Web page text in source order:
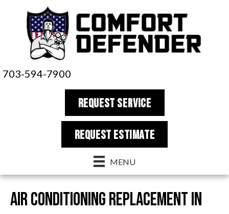
703-594-7900
REQUEST SERVICE
REQUEST estimate
MENU
Air Conditioning Replacement in